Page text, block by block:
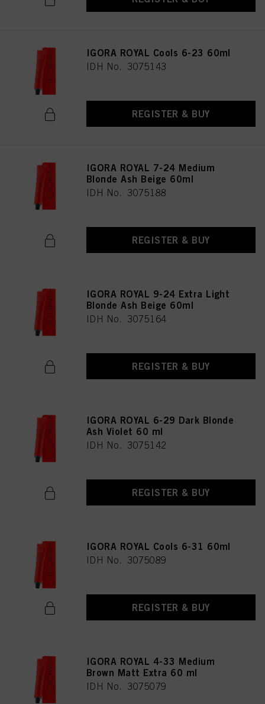
IGORA ROYAL Cools 6-23 60ml
IDH No. 3075143
REGISTER & BUY
IGORA ROYAL 7-24 Medium
Blonde Ash Beige 60ml
IDH No. 3075188
REGISTER & BUY
IGORA ROYAL 9-24 Extra Light
Blonde Ash Beige 60ml
IDH No. 3075164
REGISTER & BUY
IGORA ROYAL 6-29 Dark Blonde
Ash Violet 60 ml
IDH No. 3075142
REGISTER & BUY
IGORA ROYAL Cools 6-31 60ml
IDH No. 3075089
REGISTER & BUY
IGORA ROYAL 4-33 Medium
Brown Matt Extra 60 ml
IDH No. 3075079